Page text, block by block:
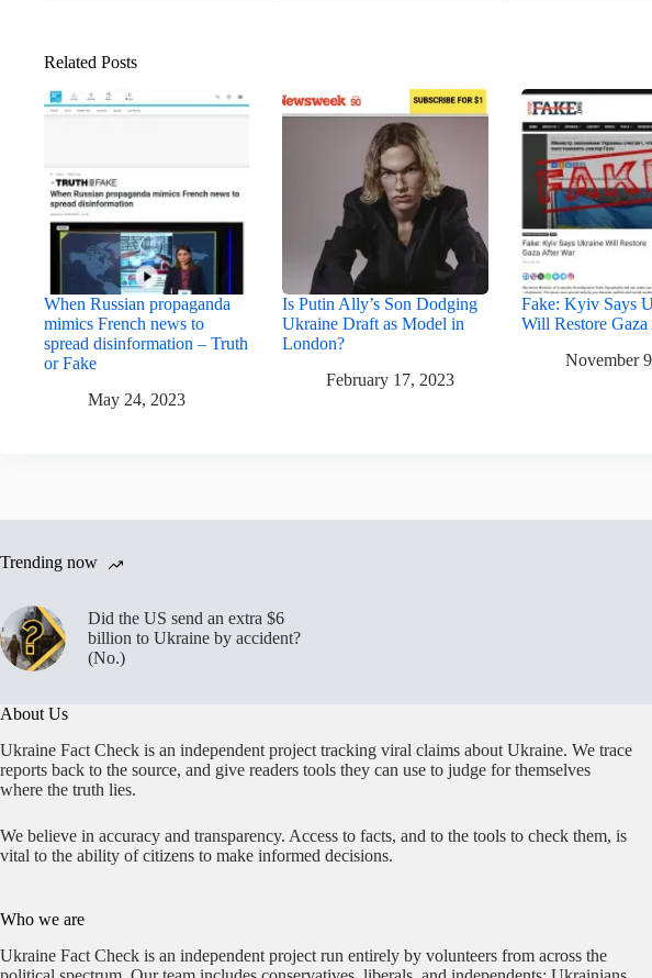
Related Posts
When Russian propaganda
mimics French news to
spread disinformation – Truth
or Fake
May 24, 2023
Is Putin Ally’s Son Dodging
Ukraine Draft as Model in
London?
February 17, 2023
Fake: Kyiv Says
Will Restore
November
Trending now
Did the US send an extra $6
billion to Ukraine by accident?
(No.)
About Us
Ukraine Fact Check is an independent project tracking viral claims about Ukraine. We trace
reports back to the source, and give readers tools they can use to judge for themselves
where the truth lies.
We believe in accuracy and transparency. Access to facts, and to the tools to check them, is
vital to the ability of citizens to make informed decisions.
Who we are
Ukraine Fact Check is an independent project run entirely by volunteers from across the